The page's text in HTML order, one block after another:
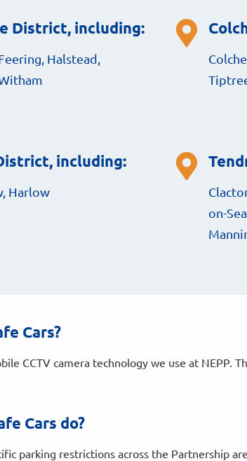
District, including:
Halstead,
including:
Harlow
on-
Cars?
CCTV camera technology we use at NEPP.
Cars do?
parking restrictions across the Partnership